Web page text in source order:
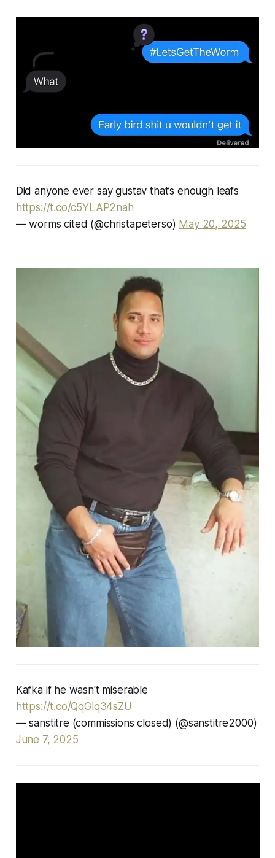
Did anyone ever say gustav that’s enough leafs
https://t.co/c5YLAP2nah
— worms cited (@christapeterso) May 20, 2025
Kafka if he wasn't miserable
https://t.co/QqGlq34sZU
— sanstitre (commissions closed) (@sanstitre2000)
June 7, 2025